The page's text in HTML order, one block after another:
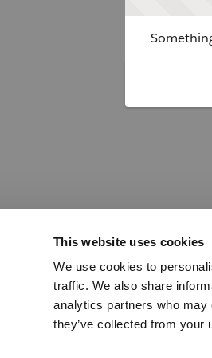
This website uses cookies
We use cookies to
traffic. We also share
analytics partners who may
they’ve collected from your